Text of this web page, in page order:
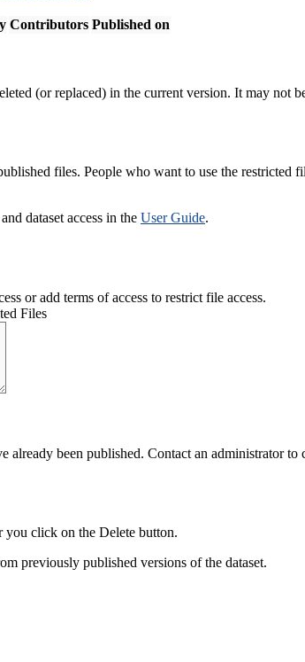
Contributors Published on
(or replaced) in the current version. It may not
files. People who want to use the restricted
dataset access in the User Guide.
or add terms of access to restrict file access.
Files
already been published. Contact an administrator
click on the Delete button.
previously published versions of the dataset.